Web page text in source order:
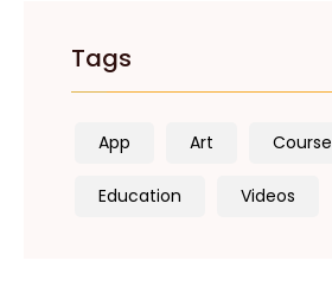
Tags
App Art Course
Education Videos